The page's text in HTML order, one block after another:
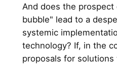
And does the
bubble" lead to a
systemic
technology? If, in the
proposals for